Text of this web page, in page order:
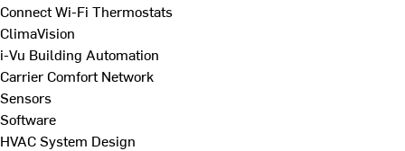
Connect Wi-Fi Thermostats
ClimaVision
i-Vu Building Automation
Carrier Comfort Network
Sensors
Software
HVAC System Design